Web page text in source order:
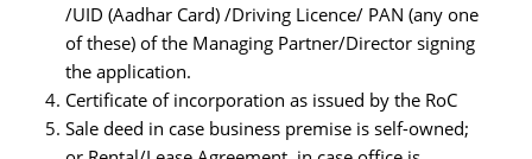
/UID (Aadhar Card) /Driving Licence/ PAN (any one
of these) of the Managing Partner/Director signing
the application.
Certificate of incorporation as issued by the RoC
Sale deed in case business premise is self-owned;